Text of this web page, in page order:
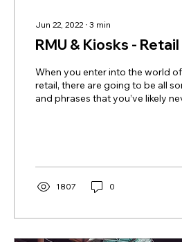
Jun 22, 2022 ∙ 3 min
RMU & Kiosks -
When you enter into the world
retail, there are going to be all
and phrases that you’ve likely
1807 0